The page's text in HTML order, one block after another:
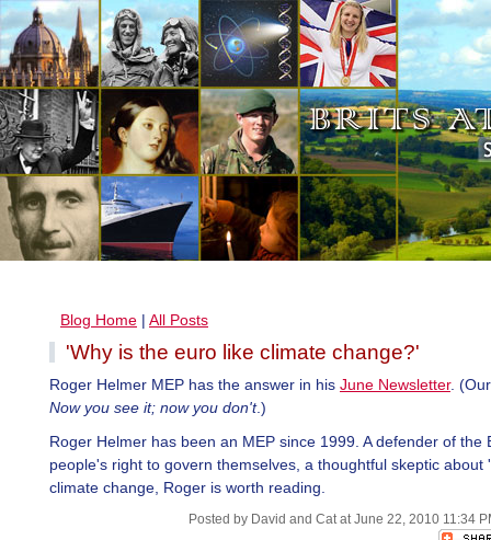
Blog Home | All Posts
'Why is the euro like climate change?'
Roger Helmer MEP has the answer in his June Newsletter.
Now you see it; now you don't.)
Roger Helmer has been an MEP since 1999. A defender of the
people's right to govern themselves, a thoughtful skeptic about
climate change, Roger is worth reading.
Posted by David and Cat at June 22, 2010 11:34